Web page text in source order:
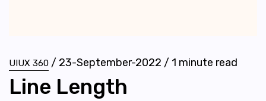
UIUX 360 / 23-September-2022 / 1 minute read
Line Length